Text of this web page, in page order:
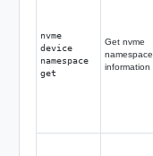
nvme
device
namespace
get
Get nvme
namespace
information